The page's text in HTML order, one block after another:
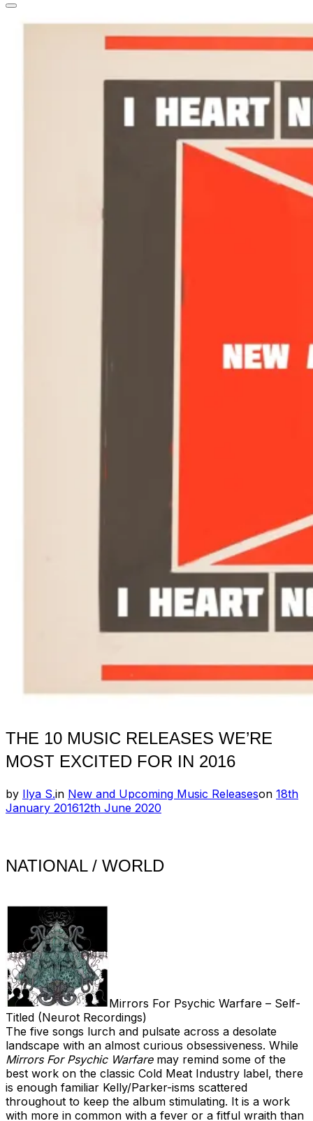
Toggle
sidebar
THE 10 MUSIC RELEASES WE’RE
MOST EXCITED FOR IN 2016
by Ilya S.in New and Upcoming Music Releaseson Posted
18th
January 201612th June 2020
NATIONAL / WORLD
Mirrors For Psychic Warfare – Self-
Titled (Neurot Recordings)
The five songs lurch and pulsate across a desolate
landscape with an almost curious obsessiveness. While
Mirrors For Psychic Warfaremay remind some of the
best work on the classic Cold Meat Industry label, there
is enough familiar Kelly/Parker-isms scattered
throughout to keep the album stimulating. It is a work
with more in common with a fever or a fitful wraith than